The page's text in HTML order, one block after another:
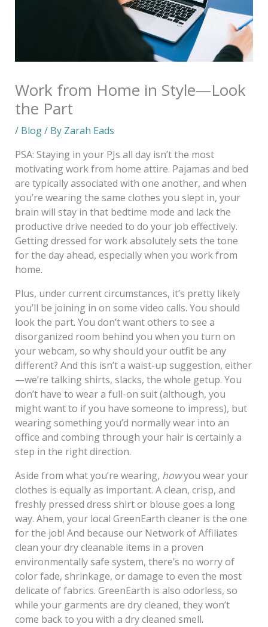
Work from Home in Style—Look
the Part
/ Blog/ By Zarah Eads
PSA: Staying in your PJs all day isn’t the most
motivating work from home attire. Pajamas and bed
are typically associated with one another, and when
you’re wearing the same clothes you slept in, your
brain will stay in that bedtime mode and lack the
productive drive needed to do your job effectively.
Getting dressed for work absolutely sets the tone
for the day ahead, especially when you work from
home.
Plus, under current circumstances, it’s pretty likely
you’ll be joining in on some video calls. You should
look the part. You don’t want others to see a
disorganized room behind you when you turn on
your webcam, so why should your outfit be any
different? And this isn’t a waist-up suggestion, either
—we’re talking shirts, slacks, the whole getup. You
don’t have to wear a full-on suit (although, you
might want to if you have someone to impress), but
wearing something you’d normally wear into an
office and combing through your hair is certainly a
step in the right direction.
Aside from what you’re wearing, howyou wear your
clothes is equally as important. A clean, crisp, and
freshly pressed dress shirt or blouse goes a long
way. Ahem, your local GreenEarth cleaner is the one
for the job! And because our Network of Affiliates
clean your dry cleanable items in a proven
environmentally safe system, there’s no worry of
color fade, shrinkage, or damage to even the most
delicate of fabrics. GreenEarth is also odorless, so
while your garments are dry cleaned, they won’t
come back to you with a dry cleaned smell.